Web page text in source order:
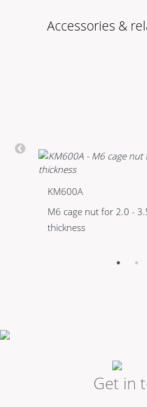
Accessories &
KM600A
M6 cage nut for 2.0 -
thickness
Get in